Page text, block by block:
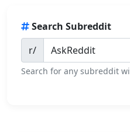
Search Subreddit
r/
Search for any subreddit